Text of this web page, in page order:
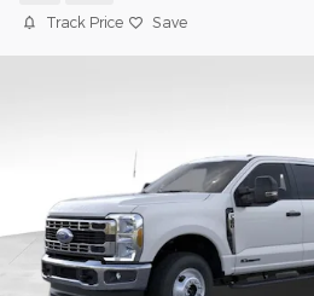
Track Price Save